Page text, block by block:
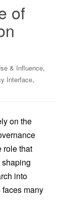
of
& Influence,
Interface,
on the
role that
into
many